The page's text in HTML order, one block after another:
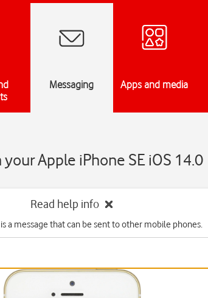
Messaging Apps and media
Apple iPhone SE iOS 14.0
Read help info
a message that can be sent to other mobile phones.